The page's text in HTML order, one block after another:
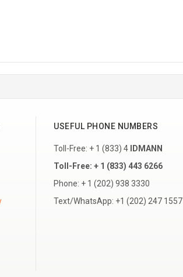
USEFUL PHONE NUMBERS
Toll-Free: + 1 (833) 4
IDMANN
Toll-Free: + 1 (833) 443 6266
Phone: + 1 (202) 938 3330
Text/WhatsApp: +1 (202) 247 1557